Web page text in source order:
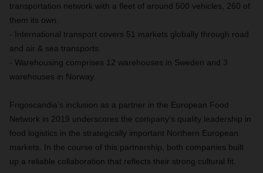
transportation network with a fleet of around 500 vehicles, 260 of
them its own.
- International transport covers 51 markets globally through road
and air & sea transports.
- Warehousing comprises 12 warehouses in Sweden and 3
warehouses in Norway.
Frigoscandia’s inclusion as a partner in the European Food
Network in 2019 underscores the company’s quality leadership in
food logistics in the strategically important Northern European
markets. In the course of this partnership, both companies built
up a reliable collaboration that reflects their strong cultural fit.